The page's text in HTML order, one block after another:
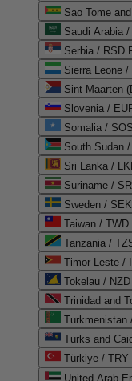
Sao Tome
Serbia / RSD
Sierra Leone /
Sint Maarten
Slovenia /
Somalia /
South Sudan
Sri Lanka /
Suriname /
Sweden /
Taiwan / TWD
Tanzania /
Timor-Leste /
Tokelau /
Trinidad and
Turkmenistan
Turks and
Türkiye / TRY